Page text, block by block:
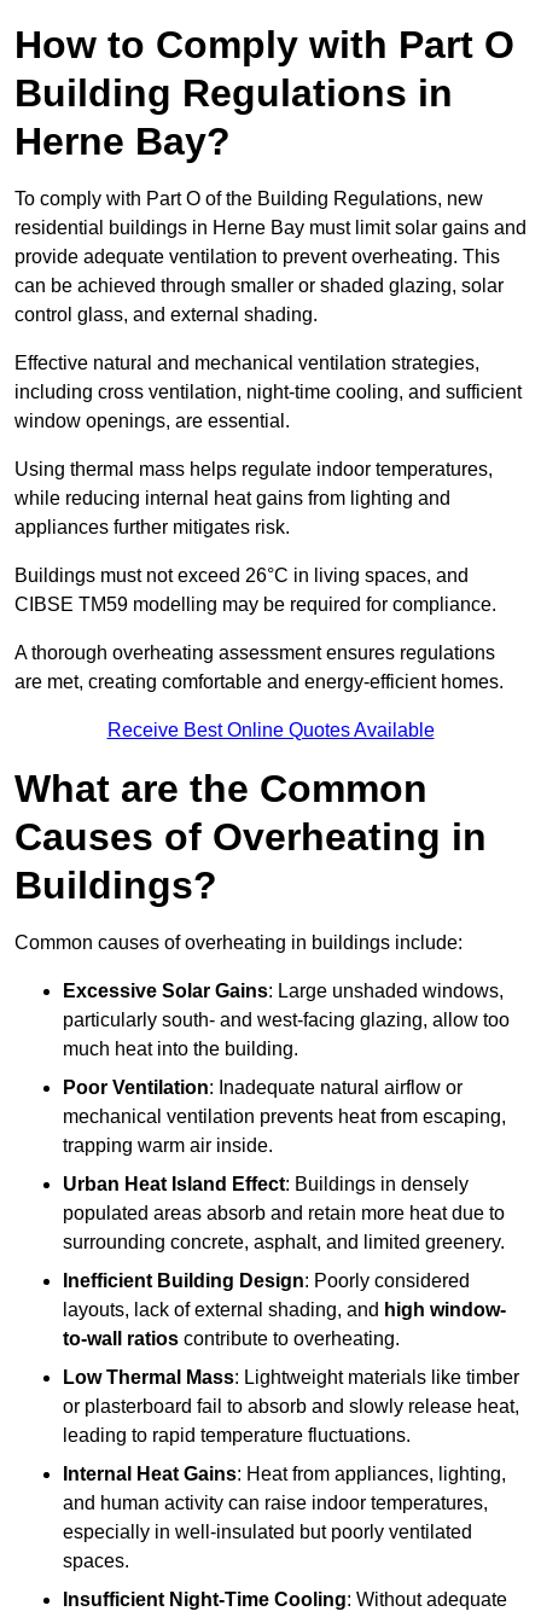
How to Comply with Part O
Building Regulations in
Herne Bay?
To comply with Part O of the Building Regulations, new
residential buildings in Herne Bay must limit solar gains and
provide adequate ventilation to prevent overheating. This
can be achieved through smaller or shaded glazing, solar
control glass, and external shading.
Effective natural and mechanical ventilation strategies,
including cross ventilation, night-time cooling, and sufficient
window openings, are essential.
Using thermal mass helps regulate indoor temperatures,
while reducing internal heat gains from lighting and
appliances further mitigates risk.
Buildings must not exceed 26°C in living spaces, and
CIBSE TM59 modelling may be required for compliance.
A thorough overheating assessment ensures regulations
are met, creating comfortable and energy-efficient homes.
Receive Best Online Quotes Available
What are the Common
Causes of Overheating in
Buildings?
Common causes of overheating in buildings include:
Excessive Solar Gains: Large unshaded windows,
particularly south- and west-facing glazing, allow too
much heat into the building.
Poor Ventilation: Inadequate natural airflow or
mechanical ventilation prevents heat from escaping,
trapping warm air inside.
Urban Heat Island Effect: Buildings in densely
populated areas absorb and retain more heat due to
surrounding concrete, asphalt, and limited greenery.
Inefficient Building Design: Poorly considered
layouts, lack of external shading, and high window-
to-wall ratios contribute to overheating.
Low Thermal Mass: Lightweight materials like timber
or plasterboard fail to absorb and slowly release heat,
leading to rapid temperature fluctuations.
Internal Heat Gains: Heat from appliances, lighting,
and human activity can raise indoor temperatures,
especially in well-insulated but poorly ventilated
spaces.
Insufficient Night-Time Cooling: Without adequate